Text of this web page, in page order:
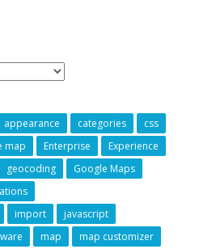
appearance categories
css
map Enterprise
Experience
geocoding
Google Maps
import
javascript
map map customizer